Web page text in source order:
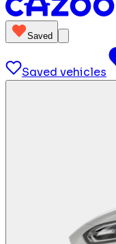
Saved
Saved vehicles